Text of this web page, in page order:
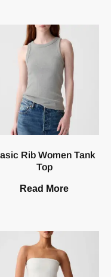
Rib Women Tank
Top
Read More